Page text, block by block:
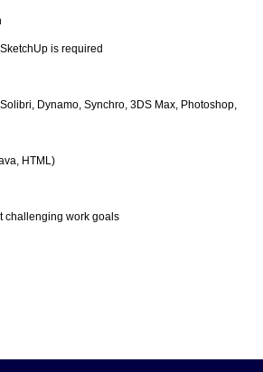
is required
Dynamo, Synchro, 3DS Max, Photoshop,
HTML)
challenging work goals